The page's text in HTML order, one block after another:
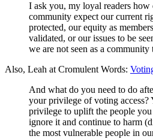
I ask you, my loyal readers how
community expect our current
protected, our equity as
validated, or our issues to be
we are not seen as a community
Also, Leah at Cromulent Words:
And what do you need to do
your privilege of voting access?
privilege to uplift the people you
ignore it and continue to harm
the most vulnerable people in